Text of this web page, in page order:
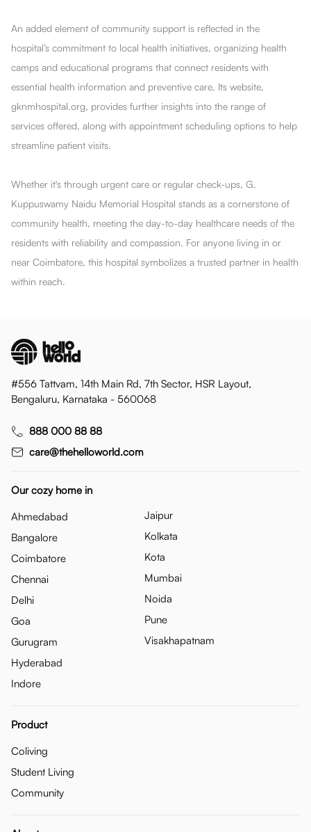
An added element of community support is reflected in the
hospital’s commitment to local health initiatives, organizing health
camps and educational programs that connect residents with
essential health information and preventive care. Its website,
gknmhospital.org, provides further insights into the range of
services offered, along with appointment scheduling options to help
streamline patient visits.
Whether it's through urgent care or regular check-ups, G.
Kuppuswamy Naidu Memorial Hospital stands as a cornerstone of
community health, meeting the day-to-day healthcare needs of the
residents with reliability and compassion. For anyone living in or
near Coimbatore, this hospital symbolizes a trusted partner in health
within reach.
#556 Tattvam, 14th Main Rd, 7th Sector, HSR Layout,
Bengaluru, Karnataka - 560068
888 000 88 88
care@thehelloworld.com
Our cozy home in
Ahmedabad
Bangalore
Coimbatore
Chennai
Delhi
Goa
Gurugram
Hyderabad
Indore
Jaipur
Kolkata
Kota
Mumbai
Noida
Pune
Visakhapatnam
Product
Coliving
Student Living
Community